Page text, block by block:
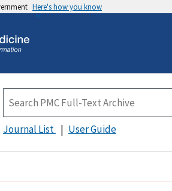
Here's how you know
Journal List User Guide